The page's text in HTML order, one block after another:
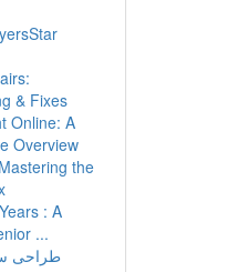
& Fixes
Online: A
Overview
the
: A
...
طراحی